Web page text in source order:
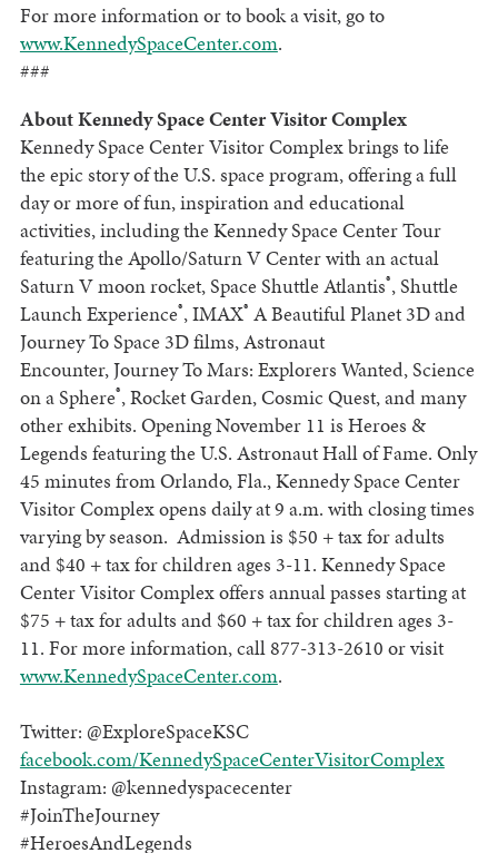
For more information or to book a visit, go to
www.KennedySpaceCenter.com.
###
About Kennedy Space Center Visitor Complex
Kennedy Space Center Visitor Complex brings to life
the epic story of the U.S. space program, offering a full
day or more of fun, inspiration and educational
activities, including the Kennedy Space Center Tour
featuring the Apollo/Saturn V Center with an actual
Saturn V moon rocket, Space Shuttle Atlantis®, Shuttle
Launch Experience®, IMAX® A Beautiful Planet 3D and
Journey To Space 3D films, Astronaut
Encounter, Journey To Mars: Explorers Wanted, Science
on a Sphere®, Rocket Garden, Cosmic Quest, and many
other exhibits. Opening November 11 is Heroes &
Legends featuring the U.S. Astronaut Hall of Fame. Only
45 minutes from Orlando, Fla., Kennedy Space Center
Visitor Complex opens daily at 9 a.m. with closing times
varying by season. Admission is $50 + tax for adults
and $40 + tax for children ages 3-11. Kennedy Space
Center Visitor Complex offers annual passes starting at
$75 + tax for adults and $60 + tax for children ages 3-
11. For more information, call 877-313-2610 or visit
www.KennedySpaceCenter.com.
Twitter: @ExploreSpaceKSC
facebook.com/KennedySpaceCenterVisitorComplex
Instagram: @kennedyspacecenter
#JoinTheJourney
#HeroesAndLegends